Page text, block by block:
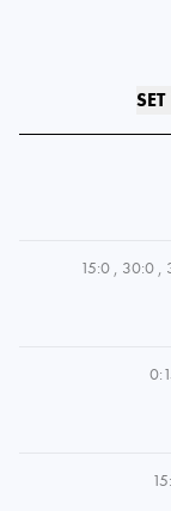
SET
15:0 , 30:0 ,